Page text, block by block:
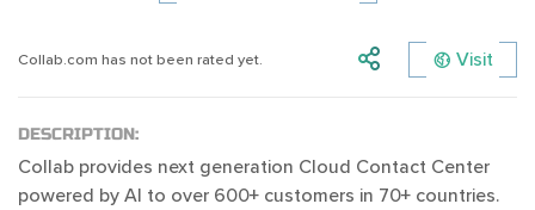
Collab.com has not been rated yet. Visit
DESCRIPTION:
Collab provides next generation Cloud Contact Center
powered by AI to over 600+ customers in 70+ countries.